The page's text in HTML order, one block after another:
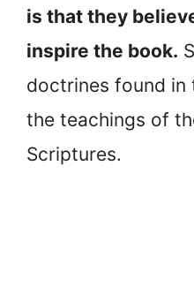
is that they
inspire the book.
doctrines found
the teachings of
Scriptures.